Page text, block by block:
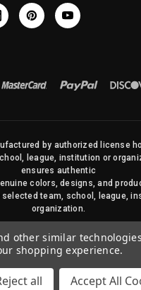
by authorized license
league, institution or
ensures authentic
colors, designs, and
selected team, school, league,
organization.
without written permission of
Company and State Street
Street Products. All Rights
other similar
shopping experience.
all Accept All